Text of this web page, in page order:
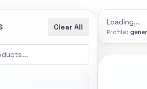
indexed
SEARCH
Start
Clear All
Loading...
Profile: